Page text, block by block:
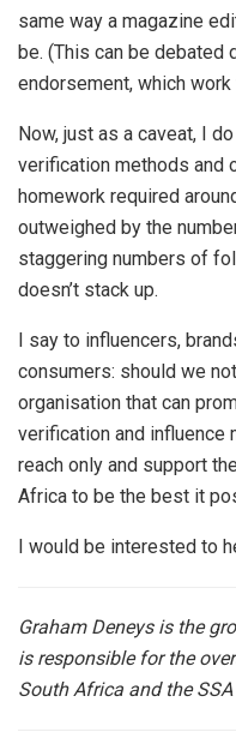
same way a magazine
be. (This can be
endorsement, which work
Now, just as a caveat, I
verification methods and
homework required
outweighed by the
staggering numbers of
doesn’t stack up.
I say to influencers,
consumers: should we
organisation that can
verification and influence
reach only and support
Africa to be the best it
I would be interested to
Graham Deneys is the
is responsible for the
South Africa and the